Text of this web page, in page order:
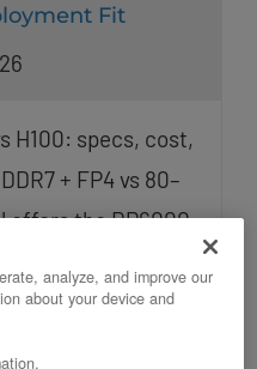
Fit
H100: specs, cost,
+ FP4 vs 80–
offers the RP6000
analyze, and improve our
about your device and